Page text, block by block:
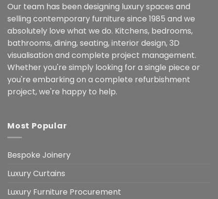
Our team has been designing luxury spaces and
selling contemporary furniture since 1985 and we
absolutely love what we do. Kitchens, bedrooms,
bathrooms, dining, seating, interior design, 3D
visualisation and complete project management.
Whether you're simply looking for a single piece or
you're embarking on a complete refurbishment
project, we're happy to help.
Most Popular
Bespoke Joinery
Luxury Curtains
Luxury Furniture Procurement